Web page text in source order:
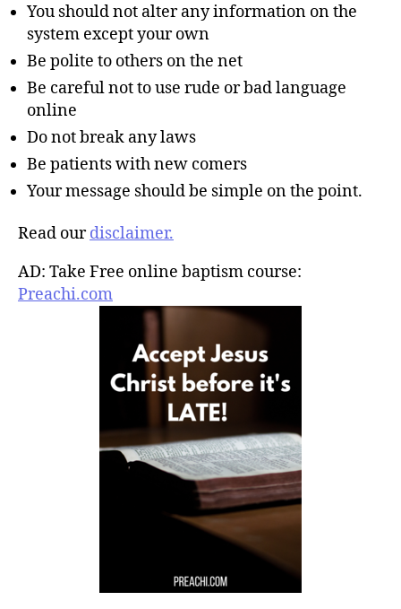
You should not alter any information on the
system except your own
Be polite to others on the net
Be careful not to use rude or bad language
online
Do not break any laws
Be patients with new comers
Your message should be simple on the point.
Read ourdisclaimer.
AD: Take Free online baptism course:
Preachi.com